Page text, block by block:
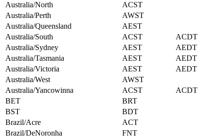
Australia/North
ACST
Australia/Perth
AWST
Australia/Queensland
AEST
Australia/South
ACST
ACDT
Australia/Sydney
AEST
AEDT
Australia/Tasmania
AEST
AEDT
Australia/Victoria
AEST
AEDT
Australia/West
AWST
Australia/Yancowinna
ACST
ACDT
BET
BRT
BST
BDT
Brazil/Acre
ACT
Brazil/DeNoronha
FNT